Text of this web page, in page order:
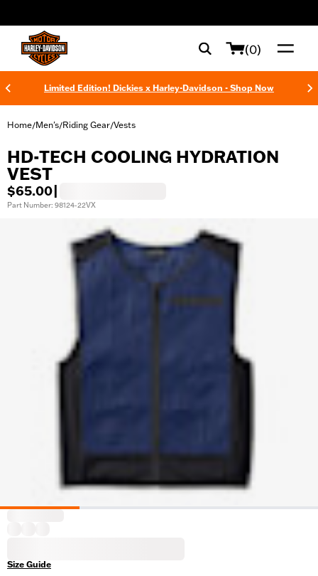
(0)
Limited Edition! Dickies x Harley-Davidson - Shop Now
Home/Men's/Riding Gear/Vests
HD-TECH COOLING HYDRATION
VEST
$65.00
Part Number: 98124-22VX
Size Guide